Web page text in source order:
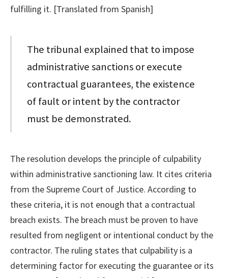
fulfilling it. [Translated from Spanish]
The tribunal explained that to impose
administrative sanctions or execute
contractual guarantees, the existence
of fault or intent by the contractor
must be demonstrated.
The resolution develops the principle of culpability
within administrative sanctioning law. It cites criteria
from the Supreme Court of Justice. According to
these criteria, it is not enough that a contractual
breach exists. The breach must be proven to have
resulted from negligent or intentional conduct by the
contractor. The ruling states that culpability is a
determining factor for executing the guarantee or its